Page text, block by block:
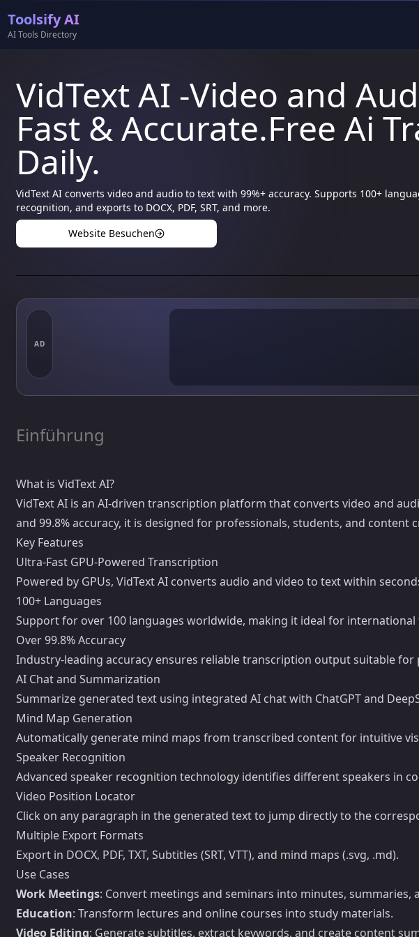
Toolsify AI
AI Tools Directory
VidText AI -Video and
Fast & Accurate.Free Ai
Daily.
VidText AI converts video and audio to text with 99%+ accuracy. Supports 100+
recognition, and exports to DOCX, PDF, SRT, and more.
Website Besuchen
AD
Einführung
What is VidText AI?
VidText AI is an AI-driven transcription platform that converts video and
and 99.8% accuracy, it is designed for professionals, students, and content
Key Features
Ultra-Fast GPU-Powered Transcription
Powered by GPUs, VidText AI converts audio and video to text within
100+ Languages
Support for over 100 languages worldwide, making it ideal for
Over 99.8% Accuracy
Industry-leading accuracy ensures reliable transcription output suitable for
AI Chat and Summarization
Summarize generated text using integrated AI chat with ChatGPT and
Mind Map Generation
Automatically generate mind maps from transcribed content for intuitive
Speaker Recognition
Advanced speaker recognition technology identifies different speakers in
Video Position Locator
Click on any paragraph in the generated text to jump directly to the
Multiple Export Formats
Export in DOCX, PDF, TXT, Subtitles (SRT, VTT), and mind maps (.svg, .md).
Use Cases
Work Meetings: Convert meetings and seminars into minutes, summaries,
Education: Transform lectures and online courses into study materials.
Video Editing: Generate subtitles, extract keywords, and create content